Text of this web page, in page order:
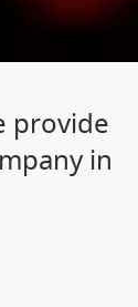
provide
in